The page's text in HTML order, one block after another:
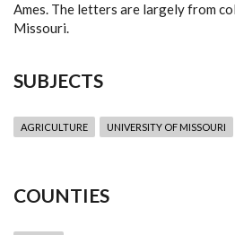
Ames. The letters are largely from
Missouri.
SUBJECTS
AGRICULTURE UNIVERSITY OF MISSOURI
COUNTIES